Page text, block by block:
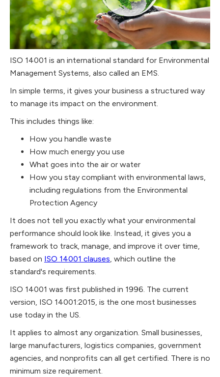
ISO 14001 is an international standard for Environmental
Management Systems, also called an EMS.
In simple terms, it gives your business a structured way
to manage its impact on the environment.
This includes things like:
How you handle waste
How much energy you use
What goes into the air or water
How you stay compliant with environmental laws,
including regulations from the Environmental
Protection Agency
It does not tell you exactly what your environmental
performance should look like. Instead, it gives you a
framework to track, manage, and improve it over time,
based on ISO 14001 clauses, which outline the
standard's requirements.
ISO 14001 was first published in 1996. The current
version, ISO 14001:2015, is the one most businesses
use today in the US.
It applies to almost any organization. Small businesses,
large manufacturers, logistics companies, government
agencies, and nonprofits can all get certified. There is no
minimum size requirement.